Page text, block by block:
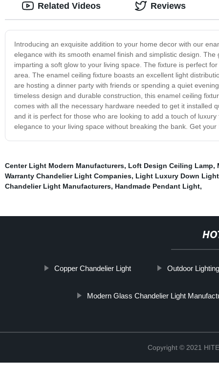
Introducing an exquisite addition to your home decor with our
elegance with its smooth enamel finish and simplistic design.
imparting a soft glow to your living space. The fixture is perfect
area. The enamel ceiling fixture boasts an excellent light
are hosting a dinner party with friends or spending a quiet
timeless design and durable construction, this enamel ceiling
comes with all the necessary hardware needed to get it installed
and it is perfect for those who are looking to add a touch of
elegance to your living space without breaking the bank. Get
Related Videos Reviews
Center Light Modern Manufacturers, Loft Design Ceiling Lamp,
Warranty Chandelier Light Companies, Light Luxury Down
Chandelier Light Manufacturers, Handmade Pendant Light,
Copper Chandelier Light Outdoor
Modern Glass Chandelier Light
Copyright © 2021